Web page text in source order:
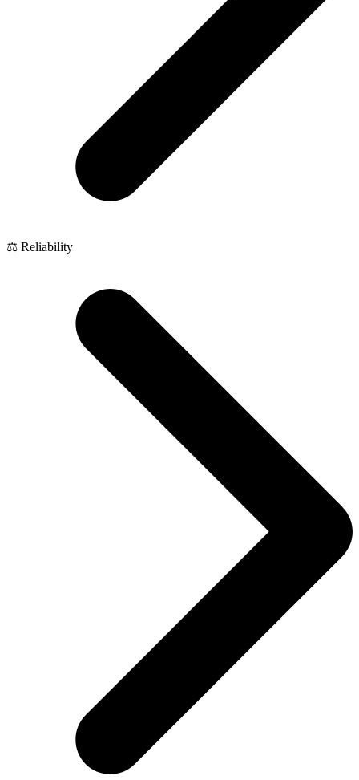
⚖️ Reliability